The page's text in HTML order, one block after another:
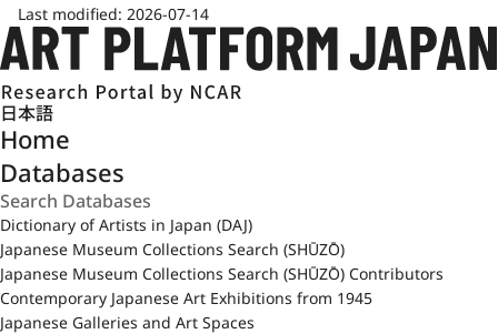
Last modified: 2026-07-14
日本語
Home
Databases
Dictionary of Artists in Japan (DAJ)
Japanese Museum Collections Search (SHŪZŌ)
Japanese Museum Collections Search (SHŪZŌ) Contributors
Contemporary Japanese Art Exhibitions from 1945
Japanese Galleries and Art Spaces